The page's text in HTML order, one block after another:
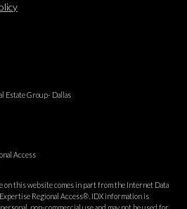
Estate Group- Dallas
Access
on this website comes in part from the Internet Data
Regional Access®. IDX information is